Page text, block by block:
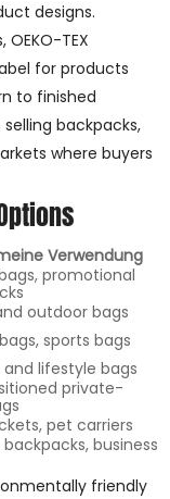
designs.
TEX
for products
to finished
backpacks,
where buyers
Verwendung
promotional
outdoor bags
sports bags
and lifestyle bags
private-
pet carriers
backpacks, business
friendly